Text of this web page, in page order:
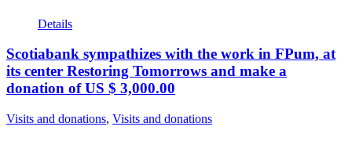
Details
Scotiabank sympathizes with the work in FPum, at
its center Restoring Tomorrows and make a
donation of US $ 3,000.00
Visits and donations, Visits and donations